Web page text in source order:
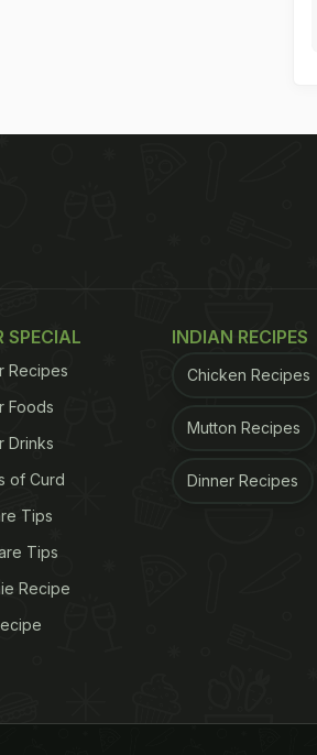
SPECIAL
Recipes
Foods
Drinks
of Curd
Tips
Tips
Recipe
INDIAN RECIPES
Chicken Recipes
Mutton Recipes
Dinner Recipes